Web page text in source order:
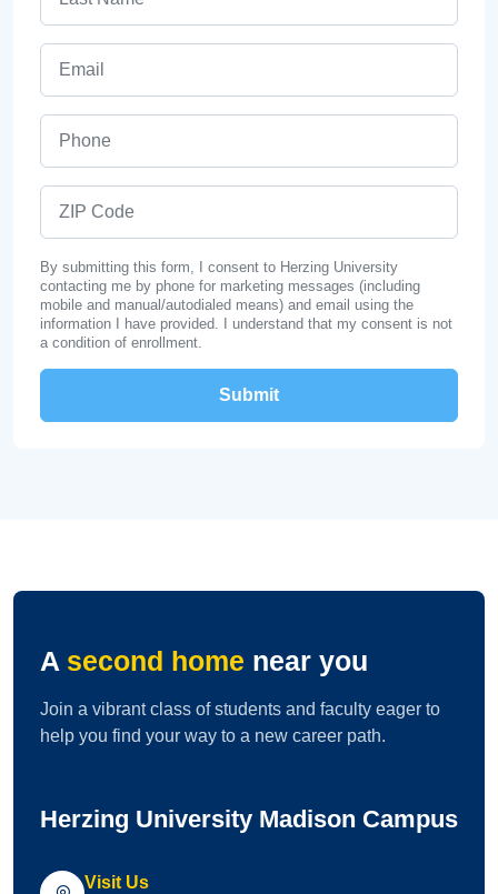
By submitting this form, I consent to Herzing University
contacting me by phone for marketing messages (including
mobile and manual/autodialed means) and email using the
information I have provided. I understand that my consent is not
a condition of enrollment.
A second home near you
Join a vibrant class of students and faculty eager to
help you find your way to a new career path.
Herzing University Madison Campus
Visit Us